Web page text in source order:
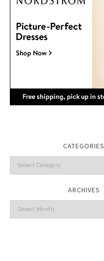
CATEGORIES
Categories
ARCHIVES
Archives